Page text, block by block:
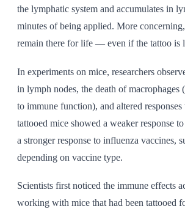
the lymphatic system and accumulates in
minutes of being applied. More
remain there for life — even if the tattoo is
In experiments on mice, researchers
in lymph nodes, the death of
to immune function), and altered
tattooed mice showed a weaker response
a stronger response to influenza vaccines,
depending on vaccine type.
Scientists first noticed the immune effects
working with mice that had been tattooed